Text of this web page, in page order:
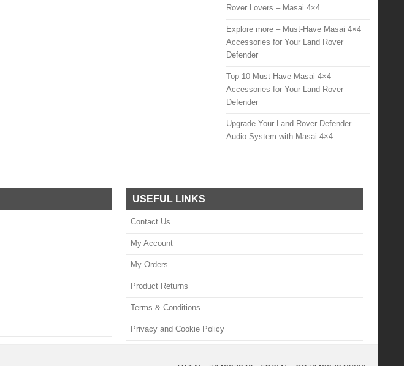
Rover Lovers – Masai 4×4
Explore more – Must-Have Masai 4×4
Accessories for Your Land Rover
Defender
Top 10 Must-Have Masai 4×4
Accessories for Your Land Rover
Defender
Upgrade Your Land Rover Defender
Audio System with Masai 4×4
USEFUL LINKS
Contact Us
My Account
My Orders
Product Returns
Terms & Conditions
Privacy and Cookie Policy